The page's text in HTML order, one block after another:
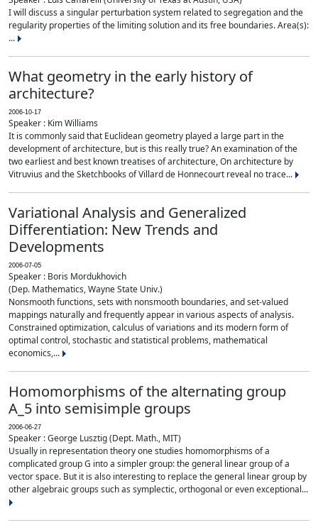
I will discuss a singular perturbation system related to segregation and the
regularity properties of the limiting solution and its free boundaries. Area(s):
...
What geometry in the early history of
architecture?
2006-10-17
Speaker : Kim Williams
It is commonly said that Euclidean geometry played a large part in the
development of architecture, but is this really true? An examination of the
two earliest and best known treatises of architecture, On architecture by
Vitruvius and the Sketchbooks of Villard de Honnecourt reveal no trace...
Variational Analysis and Generalized
Differentiation: New Trends and
Developments
2006-07-05
Speaker : Boris Mordukhovich
(Dep. Mathematics, Wayne State Univ.)
Nonsmooth functions, sets with nonsmooth boundaries, and set-valued
mappings naturally and frequently appear in various aspects of analysis.
Constrained optimization, calculus of variations and its modern form of
optimal control, stochastic and statistical problems, mathematical
economics,...
Homomorphisms of the alternating group
A_5 into semisimple groups
2006-06-27
Speaker : George Lusztig (Dept. Math., MIT)
Usually in representation theory one studies homomorphisms of a
complicated group G into a simpler group: the general linear group of a
vector space. But it is also interesting to replace the general linear group by
other algebraic groups such as symplectic, orthogonal or even exceptional...